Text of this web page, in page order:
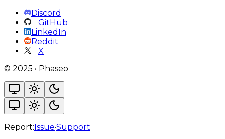
Discord
GitHub
LinkedIn
Reddit
X
© 2025 • Phaseo
Report:Issue·Support